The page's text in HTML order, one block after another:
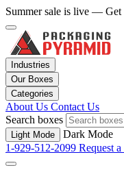
Summer sale is live —
Industries
Our Boxes
Categories
About Us Contact Us
Search boxes
Light Mode
Dark Mode
1-929-512-2099 Request